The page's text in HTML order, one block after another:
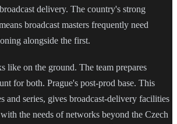
delivery. The country's strong
broadcast masters frequently need
alongside the first.
like on the ground. The team prepares
for both. Prague's post-prod base. This
and series, gives broadcast-delivery facilities
the needs of networks beyond the Czech